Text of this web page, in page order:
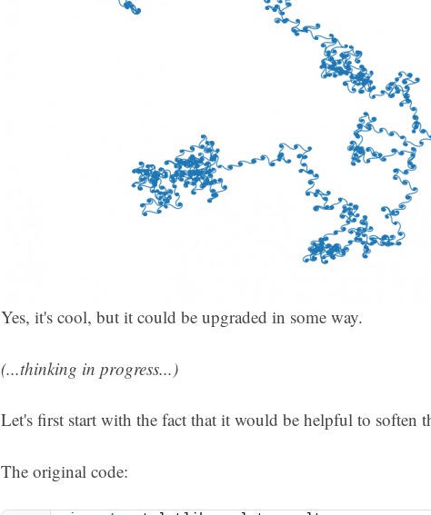
Yes, it's cool, but it could be upgraded in some way.
(...thinking in progress...)
Let's first start with the fact that it would be helpful to soften
The original code: